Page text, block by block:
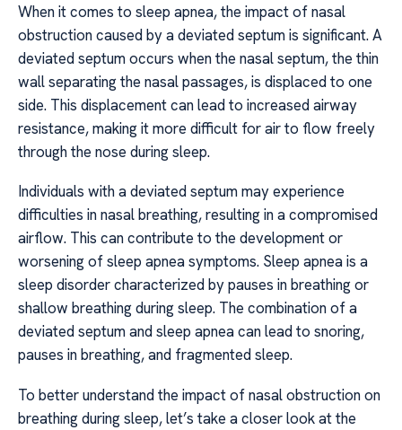
When it comes to sleep apnea, the impact of nasal
obstruction caused by a deviated septum is significant. A
deviated septum occurs when the nasal septum, the thin
wall separating the nasal passages, is displaced to one
side. This displacement can lead to increased airway
resistance, making it more difficult for air to flow freely
through the nose during sleep.
Individuals with a deviated septum may experience
difficulties in nasal breathing, resulting in a compromised
airflow. This can contribute to the development or
worsening of sleep apnea symptoms. Sleep apnea is a
sleep disorder characterized by pauses in breathing or
shallow breathing during sleep. The combination of a
deviated septum and sleep apnea can lead to snoring,
pauses in breathing, and fragmented sleep.
To better understand the impact of nasal obstruction on
breathing during sleep, let’s take a closer look at the